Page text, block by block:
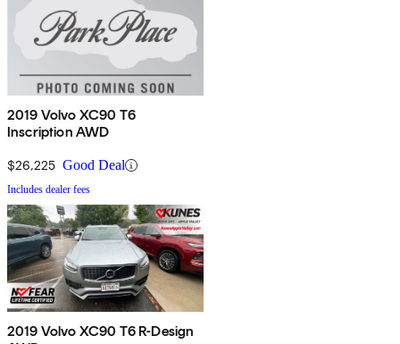
2019 Volvo XC90 T6
Inscription AWD
$26,225 Good Deal
Includes dealer fees
2019 Volvo XC90 T6 R-Design